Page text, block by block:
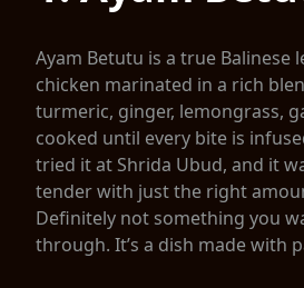
Ayam Betutu is a true Balinese
chicken marinated in a rich
turmeric, ginger, lemongrass,
cooked until every bite is
tried it at Shrida Ubud, and it
tender with just the right
Definitely not something you
through. It’s a dish made with